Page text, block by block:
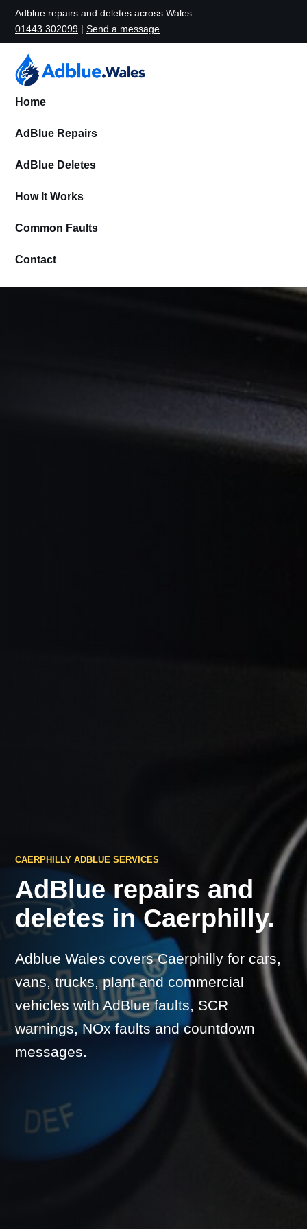
Adblue repairs and deletes across Wales
01443 302099 | Send a message
Home
AdBlue Repairs
AdBlue Deletes
How It Works
Common Faults
Contact
CAERPHILLY ADBLUE SERVICES
AdBlue repairs and
deletes in Caerphilly.
Adblue Wales covers Caerphilly for cars,
vans, trucks, plant and commercial
vehicles with AdBlue faults, SCR
warnings, NOx faults and countdown
messages.